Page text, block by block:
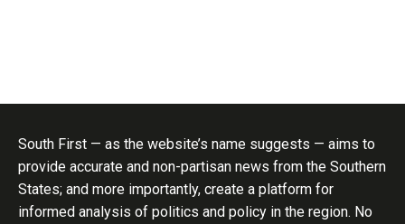
South First — as the website’s name suggests — aims to
provide accurate and non-partisan news from the Southern
States; and more importantly, create a platform for
informed analysis of politics and policy in the region. No